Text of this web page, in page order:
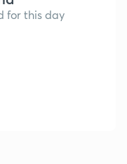
for this day